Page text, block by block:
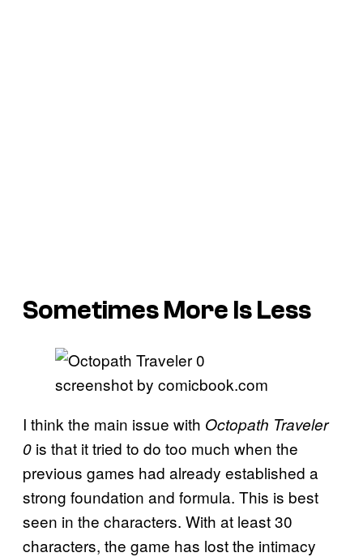
Sometimes More Is Less
screenshot by comicbook.com
I think the main issue with Octopath Traveler
0 is that it tried to do too much when the
previous games had already established a
strong foundation and formula. This is best
seen in the characters. With at least 30
characters, the game has lost the intimacy